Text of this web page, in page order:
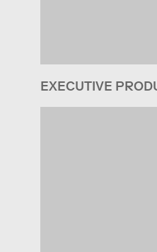
EXECUTIVE